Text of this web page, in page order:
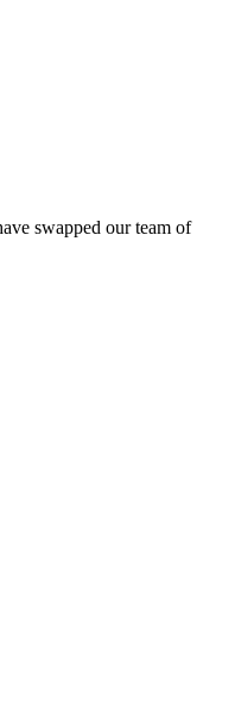
swapped our team of